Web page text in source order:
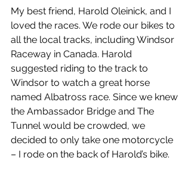
My best friend, Harold Oleinick, and I
loved the races. We rode our bikes to
all the local tracks, including Windsor
Raceway in Canada. Harold
suggested riding to the track to
Windsor to watch a great horse
named Albatross race. Since we knew
the Ambassador Bridge and The
Tunnel would be crowded, we
decided to only take one motorcycle
– I rode on the back of Harold’s bike.